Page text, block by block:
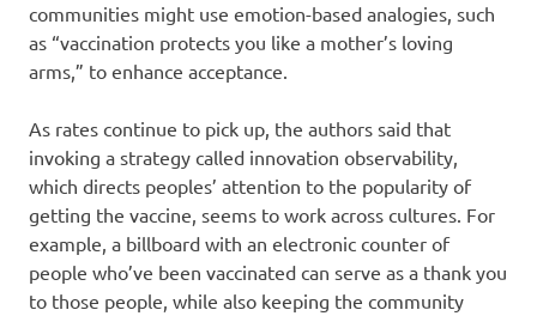
communities might use emotion-based analogies, such
as “vaccination protects you like a mother’s loving
arms,” to enhance acceptance.
As rates continue to pick up, the authors said that
invoking a strategy called innovation observability,
which directs peoples’ attention to the popularity of
getting the vaccine, seems to work across cultures. For
example, a billboard with an electronic counter of
people who’ve been vaccinated can serve as a thank you
to those people, while also keeping the community